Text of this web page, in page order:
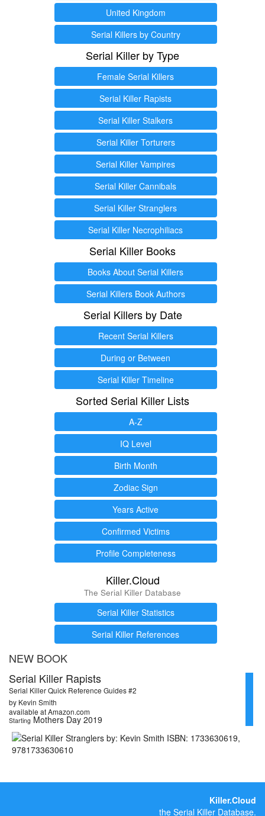
United Kingdom
Serial Killers by Country
Serial Killer by Type
Female Serial Killers
Serial Killer Rapists
Serial Killer Stalkers
Serial Killer Torturers
Serial Killer Vampires
Serial Killer Cannibals
Serial Killer Stranglers
Serial Killer Necrophiliacs
Serial Killer Books
Books About Serial Killers
Serial Killers Book Authors
Serial Killers by Date
Recent Serial Killers
During or Between
Serial Killer Timeline
Sorted Serial Killer Lists
A-Z
IQ Level
Birth Month
Zodiac Sign
Years Active
Confirmed Victims
Profile Completeness
Killer.Cloud
The Serial Killer Database
Serial Killer Statistics
Serial Killer References
NEW BOOK
Serial Killer Rapists
Serial Killer Quick Reference Guides #2
by Kevin Smith
available at Amazon.com
Starting Mothers Day 2019
Killer.Cloud
the Serial Killer Database.